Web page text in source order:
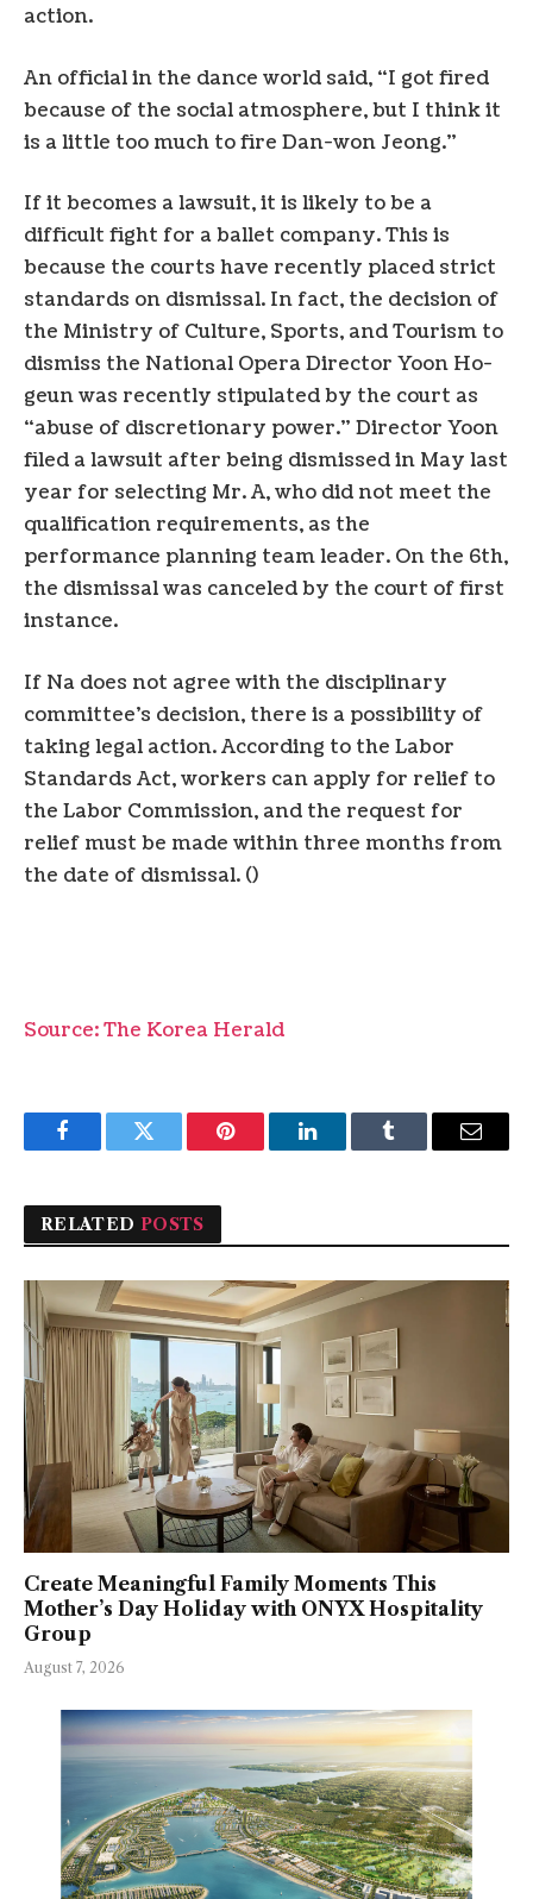
action.
An official in the dance world said, “I got fired
because of the social atmosphere, but I think it
is a little too much to fire Dan-won Jeong.”
If it becomes a lawsuit, it is likely to be a
difficult fight for a ballet company. This is
because the courts have recently placed strict
standards on dismissal. In fact, the decision of
the Ministry of Culture, Sports, and Tourism to
dismiss the National Opera Director Yoon Ho-
geun was recently stipulated by the court as
“abuse of discretionary power.” Director Yoon
filed a lawsuit after being dismissed in May last
year for selecting Mr. A, who did not meet the
qualification requirements, as the
performance planning team leader. On the 6th,
the dismissal was canceled by the court of first
instance.
If Na does not agree with the disciplinary
committee’s decision, there is a possibility of
taking legal action. According to the Labor
Standards Act, workers can apply for relief to
the Labor Commission, and the request for
relief must be made within three months from
the date of dismissal. ()
Source: The Korea Herald
FacebookTwitter Pinterest LinkedInTumblr Email
RELATED POSTS
Create Meaningful Family Moments This
Mother’s Day Holiday with ONYX Hospitality
Group
August 7, 2026